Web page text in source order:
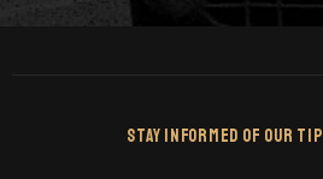
Stay Informed Of Our